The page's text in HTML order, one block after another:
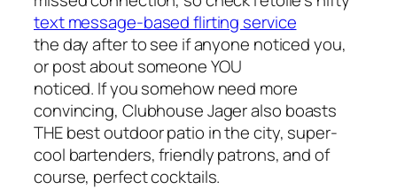
text message-based flirting service
the day after to see if anyone noticed you,
or post about someone YOU
noticed. If you somehow need more
convincing, Clubhouse Jageralso boasts
THE best outdoor patio in the city, super-
cool bartenders, friendly patrons, and of
course, perfect cocktails.